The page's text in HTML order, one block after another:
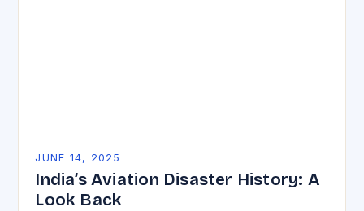
JUNE 14, 2025
India’s Aviation Disaster History: A
Look Back